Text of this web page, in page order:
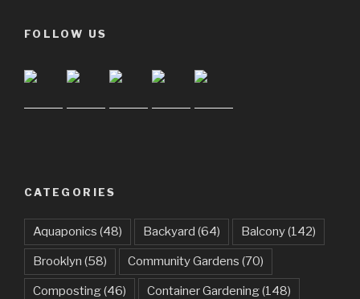
FOLLOW US
CATEGORIES
Aquaponics (48) Backyard (64) Balcony(142)
Brooklyn (58) Community Gardens (70)
Composting(46) Container Gardening(148)